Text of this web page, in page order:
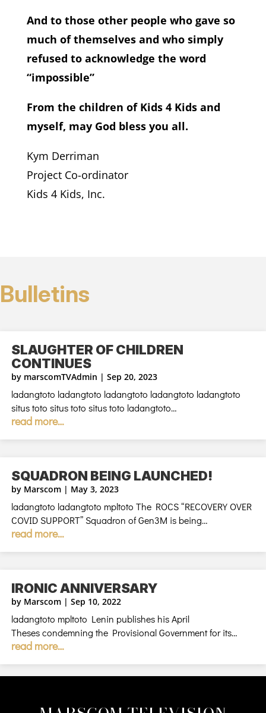
And to those other people who gave so
much of themselves and who simply
refused to acknowledge the word
“impossible”
From the children of Kids 4 Kids and
myself, may God bless you all.
Kym Derriman
Project Co-ordinator
Kids 4 Kids, Inc.
Bulletins
SLAUGHTER OF CHILDREN
CONTINUES
by marscomTVAdmin | Sep 20, 2023
ladangtoto ladangtoto ladangtoto ladangtoto ladangtoto
situs toto situs toto situs toto ladangtoto…
read more…
SQUADRON BEING LAUNCHED!
by Marscom | May 3, 2023
ladangtoto ladangtoto mpltoto The ROCS “RECOVERY OVER
COVID SUPPORT” Squadron of Gen3M is being…
read more…
IRONIC ANNIVERSARY
by Marscom | Sep 10, 2022
ladangtoto mpltoto Lenin publishes his April
Theses condemning the Provisional Government for its…
read more…